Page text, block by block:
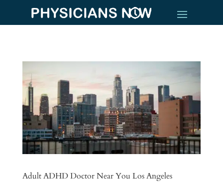
Adult ADHD Doctor Near You Los Angeles